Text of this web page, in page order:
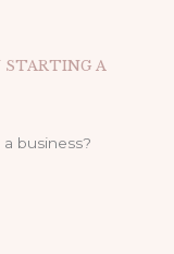
STARTING A
business?